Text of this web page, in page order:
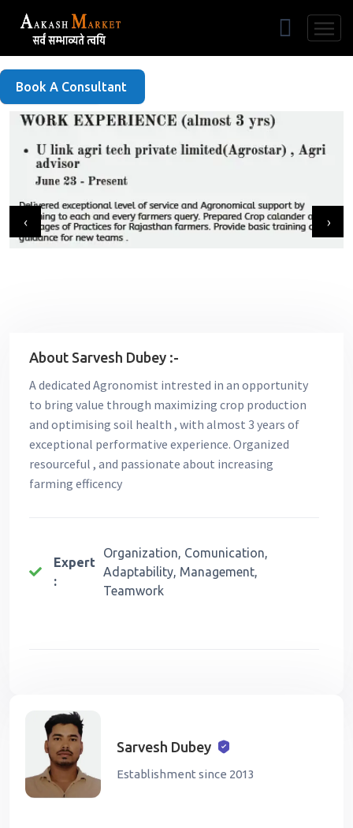
Free Listing
Book A Consultant
‹ ›
About Sarvesh Dubey :-
A dedicated Agronomist intrested in an opportunity
to bring value through maximizing crop production
and optimising soil health , with almost 3 years of
exceptional performative experience. Organized
resourceful , and passionate about increasing
farming efficency
Expert
:
Organization, Comunication,
Adaptability, Management,
Teamwork
Sarvesh Dubey
Establishment since 2013